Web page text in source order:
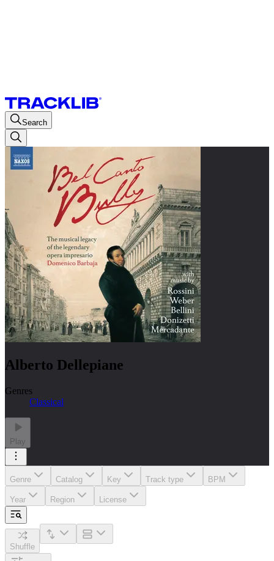
Search
Alberto Dellepiane
Genres
Classical
Play
Genre Catalog Key Track type BPM
Year Region License
Shuffle